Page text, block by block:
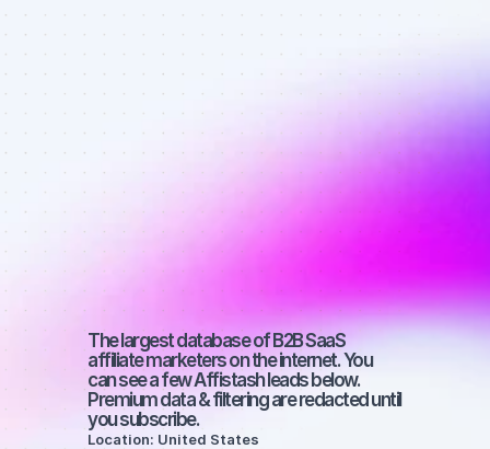
marketers in
B2B SaaS -
Best affiliate
marketers on
Instagram
with a micro
audience
The largest database of B2B SaaS
affiliate marketers on the internet. You
can see a few Affistash leads below.
Premium data & filtering are redacted until
you subscribe.
Location: United States